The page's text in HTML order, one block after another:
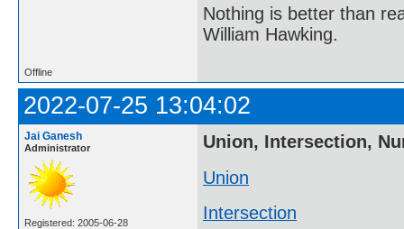
Nothing is better than
William Hawking.
Offline
2022-07-25 13:04:02
Jai Ganesh
Administrator
Registered: 2005-06-28
Union, Intersection,
Union
Intersection